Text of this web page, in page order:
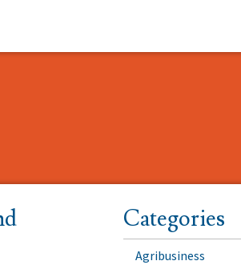
Categories
Agribusiness